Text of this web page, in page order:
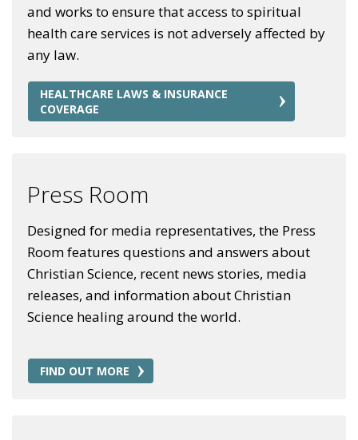
and works to ensure that access to spiritual
health care services is not adversely affected by
any law.
HEALTHCARE LAWS & INSURANCE
COVERAGE
Press Room
Designed for media representatives, the Press
Room features questions and answers about
Christian Science, recent news stories, media
releases, and information about Christian
Science healing around the world.
FIND OUT MORE